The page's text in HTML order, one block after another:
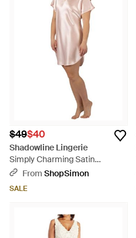
$49$40
Shadowline Lingerie
Simply Charming Satin
Sleepshirt - Metallic
From ShopSimon
SALE